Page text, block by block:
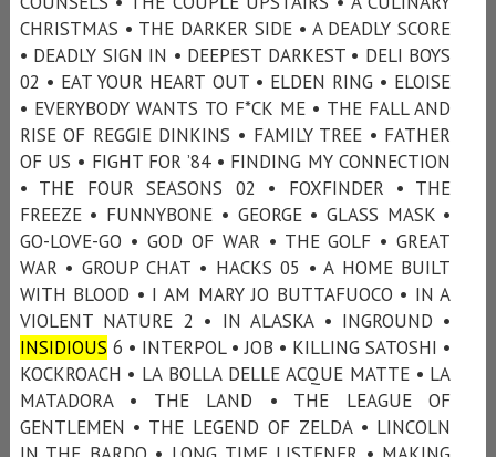
CHRISTMAS • THE DARKER SIDE • A DEADLY SCORE
• DEADLY SIGN IN • DEEPEST DARKEST • DELI BOYS
02 • EAT YOUR HEART OUT • ELDEN RING • ELOISE
• EVERYBODY WANTS TO F*CK ME • THE FALL AND
RISE OF REGGIE DINKINS • FAMILY TREE • FATHER
OF US • FIGHT FOR ’84 • FINDING MY CONNECTION
• THE FOUR SEASONS 02 • FOXFINDER • THE
FREEZE • FUNNYBONE • GEORGE • GLASS MASK •
GO-LOVE-GO • GOD OF WAR • THE GOLF • GREAT
WAR • GROUP CHAT • HACKS 05 • A HOME BUILT
WITH BLOOD • I AM MARY JO BUTTAFUOCO • IN A
VIOLENT NATURE 2 • IN ALASKA • INGROUND •
INSIDIOUS 6 • INTERPOL • JOB • KILLING SATOSHI •
KOCKROACH • LA BOLLA DELLE ACQUE MATTE • LA
MATADORA • THE LAND • THE LEAGUE OF
GENTLEMEN • THE LEGEND OF ZELDA • LINCOLN